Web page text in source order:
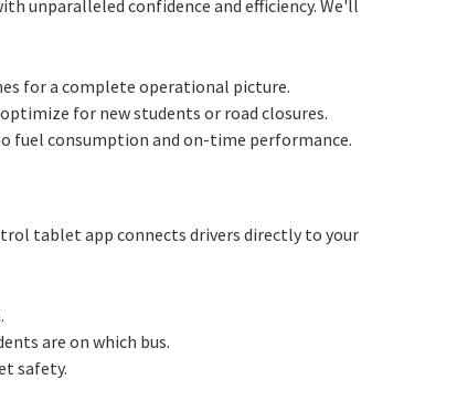
unparalleled confidence and efficiency. We'll
for a complete operational picture.
for new students or road closures.
fuel consumption and on-time performance.
tablet app connects drivers directly to your
are on which bus.
safety.